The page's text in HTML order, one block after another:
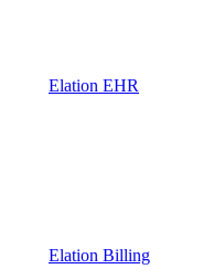
Elation EHR
Elation Billing